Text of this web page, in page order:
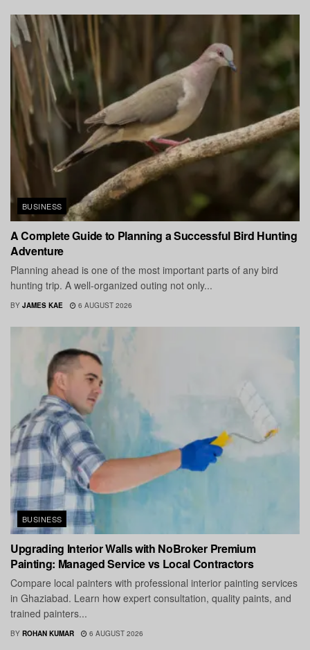
BUSINESS
A Complete Guide to Planning a Successful Bird Hunting
Adventure
Planning ahead is one of the most important parts of any bird
hunting trip. A well-organized outing not only...
BY JAMES KAE 6 AUGUST 2026
BUSINESS
Upgrading Interior Walls with NoBroker Premium
Painting: Managed Service vs Local Contractors
Compare local painters with professional interior painting services
in Ghaziabad. Learn how expert consultation, quality paints, and
trained painters...
BY ROHAN KUMAR 6 AUGUST 2026